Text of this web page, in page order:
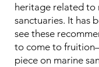
heritage related to
sanctuaries. It has
see these
to come to
piece on marine